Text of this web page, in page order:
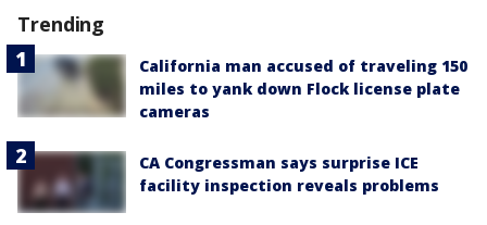
Trending
California man accused of traveling 150
miles to yank down Flock license plate
cameras
CA Congressman says surprise ICE
facility inspection reveals problems